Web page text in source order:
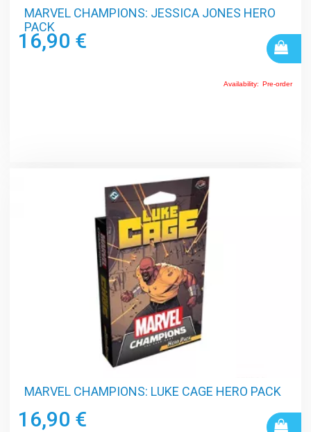
MARVEL CHAMPIONS: JESSICA JONES HERO
PACK
16,90 €
Availability: Pre-order
MARVEL CHAMPIONS: LUKE CAGE HERO PACK
16,90 €